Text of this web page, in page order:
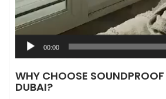
00:00
WHY CHOOSE
DUBAI?